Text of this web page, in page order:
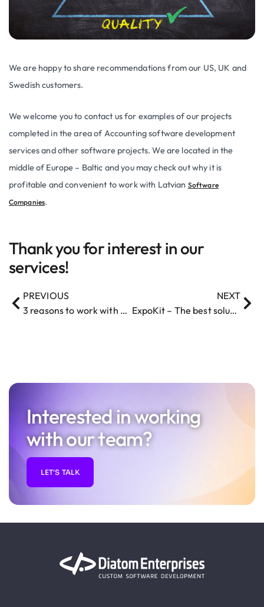
We are happy to share recommendations from our US, UK and
Swedish customers.
We welcome you to contact us for examples of our projects
completed in the area of Accounting software development
services and other software projects. We are located in the
middle of Europe – Baltic and you may check out why it is
profitable and convenient to work with Latvian Software
Companies.
Thank you for interest in our
services!
PREVIOUS
3 reasons to work with a dedicated team for your Startup project
NEXT
ExpoKit – The best solution for developing a mobile app
Interested in working
with our team?
LET'S TALK